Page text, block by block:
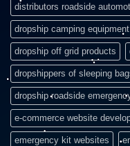
distributors roadside
dropship camping equipment
dropship off grid products
dropshippers of sleeping
dropship roadside
e-commerce website
emergency kit websites